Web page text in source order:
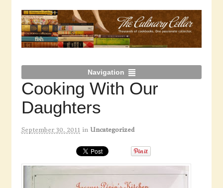
Navigation
Cooking With Our
Daughters
September 30, 2011 in Uncategorized